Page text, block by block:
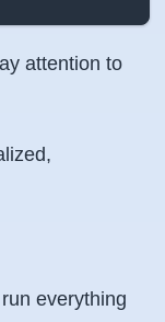
attention to
everything